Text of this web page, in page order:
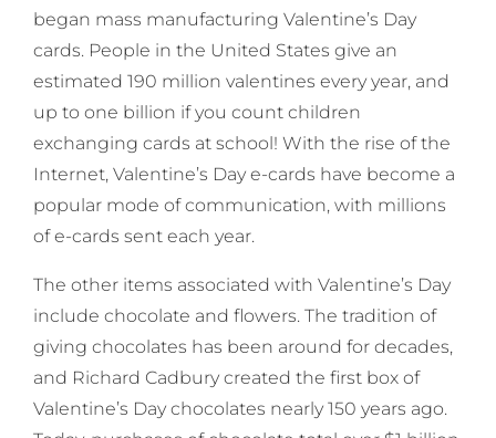
began mass manufacturing Valentine’s Day
cards. People in the United States give an
estimated 190 million valentines every year, and
up to one billion if you count children
exchanging cards at school! With the rise of the
Internet, Valentine’s Day e-cards have become a
popular mode of communication, with millions
of e-cards sent each year.
The other items associated with Valentine’s Day
include chocolate and flowers. The tradition of
giving chocolates has been around for decades,
and Richard Cadbury created the first box of
Valentine’s Day chocolates nearly 150 years ago.